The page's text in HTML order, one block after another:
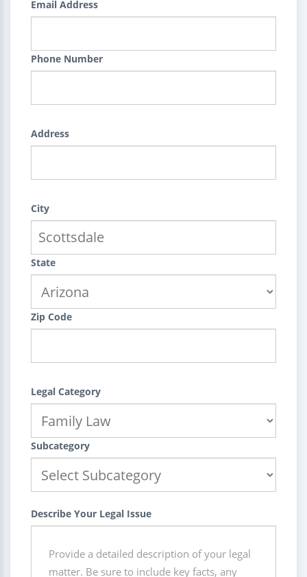
Email Address
Phone Number
Address
City
State
Zip Code
Legal Category
Subcategory
Describe Your Legal Issue